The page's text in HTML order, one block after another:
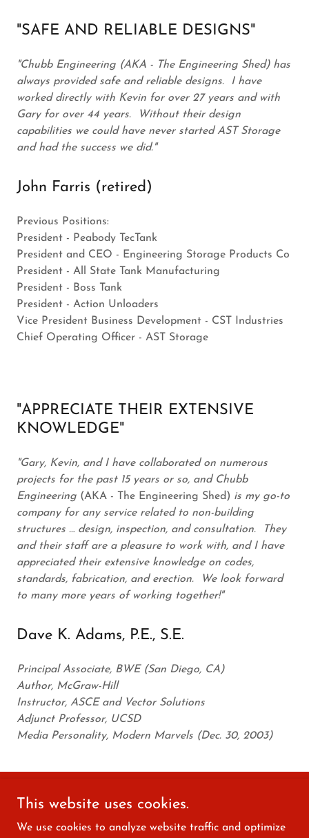
"SAFE AND RELIABLE DESIGNS"
"Chubb Engineering (AKA - The Engineering Shed) has
always provided safe and reliable designs. I have
worked directly with Kevin for over 27 years and with
Gary for over 44 years. Without their design
capabilities we could have never started AST Storage
and had the success we did."
John Farris (retired)
Previous Positions:
President - Peabody TecTank
President and CEO - Engineering Storage Products Co
President - All State Tank Manufacturing
President - Boss Tank
President - Action Unloaders
Vice President Business Development - CST Industries
Chief Operating Officer - AST Storage
"APPRECIATE THEIR EXTENSIVE
KNOWLEDGE"
"Gary, Kevin, and I have collaborated on numerous
projects for the past 15 years or so, and Chubb
Engineering (AKA - The Engineering Shed) is my go-to
company for any service related to non-building
structures … design, inspection, and consultation. They
and their staff are a pleasure to work with, and I have
appreciated their extensive knowledge on codes,
standards, fabrication, and erection. We look forward
to many more years of working together!"
Dave K. Adams, P.E., S.E.
Principal Associate, BWE (San Diego, CA)
Author, McGraw-Hill
Instructor, ASCE and Vector Solutions
Adjunct Professor, UCSD
Media Personality, Modern Marvels (Dec. 30, 2003)
Copyright © 2022 The Engineering Shedd, LLC - All Rights
Designed & Hosted by C2C CAP Services
This website uses cookies.
We use cookies to analyze website traffic and optimize